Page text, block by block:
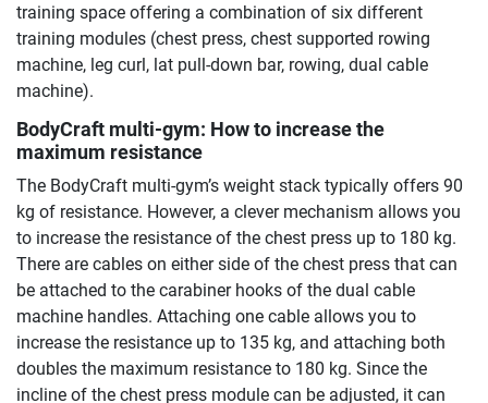
training space offering a combination of six different
training modules (chest press, chest supported rowing
machine, leg curl, lat pull-down bar, rowing, dual cable
machine).
BodyCraft multi-gym: How to increase the
maximum resistance
The BodyCraft multi-gym’s weight stack typically offers 90
kg of resistance. However, a clever mechanism allows you
to increase the resistance of the chest press up to 180 kg.
There are cables on either side of the chest press that can
be attached to the carabiner hooks of the dual cable
machine handles. Attaching one cable allows you to
increase the resistance up to 135 kg, and attaching both
doubles the maximum resistance to 180 kg. Since the
incline of the chest press module can be adjusted, it can